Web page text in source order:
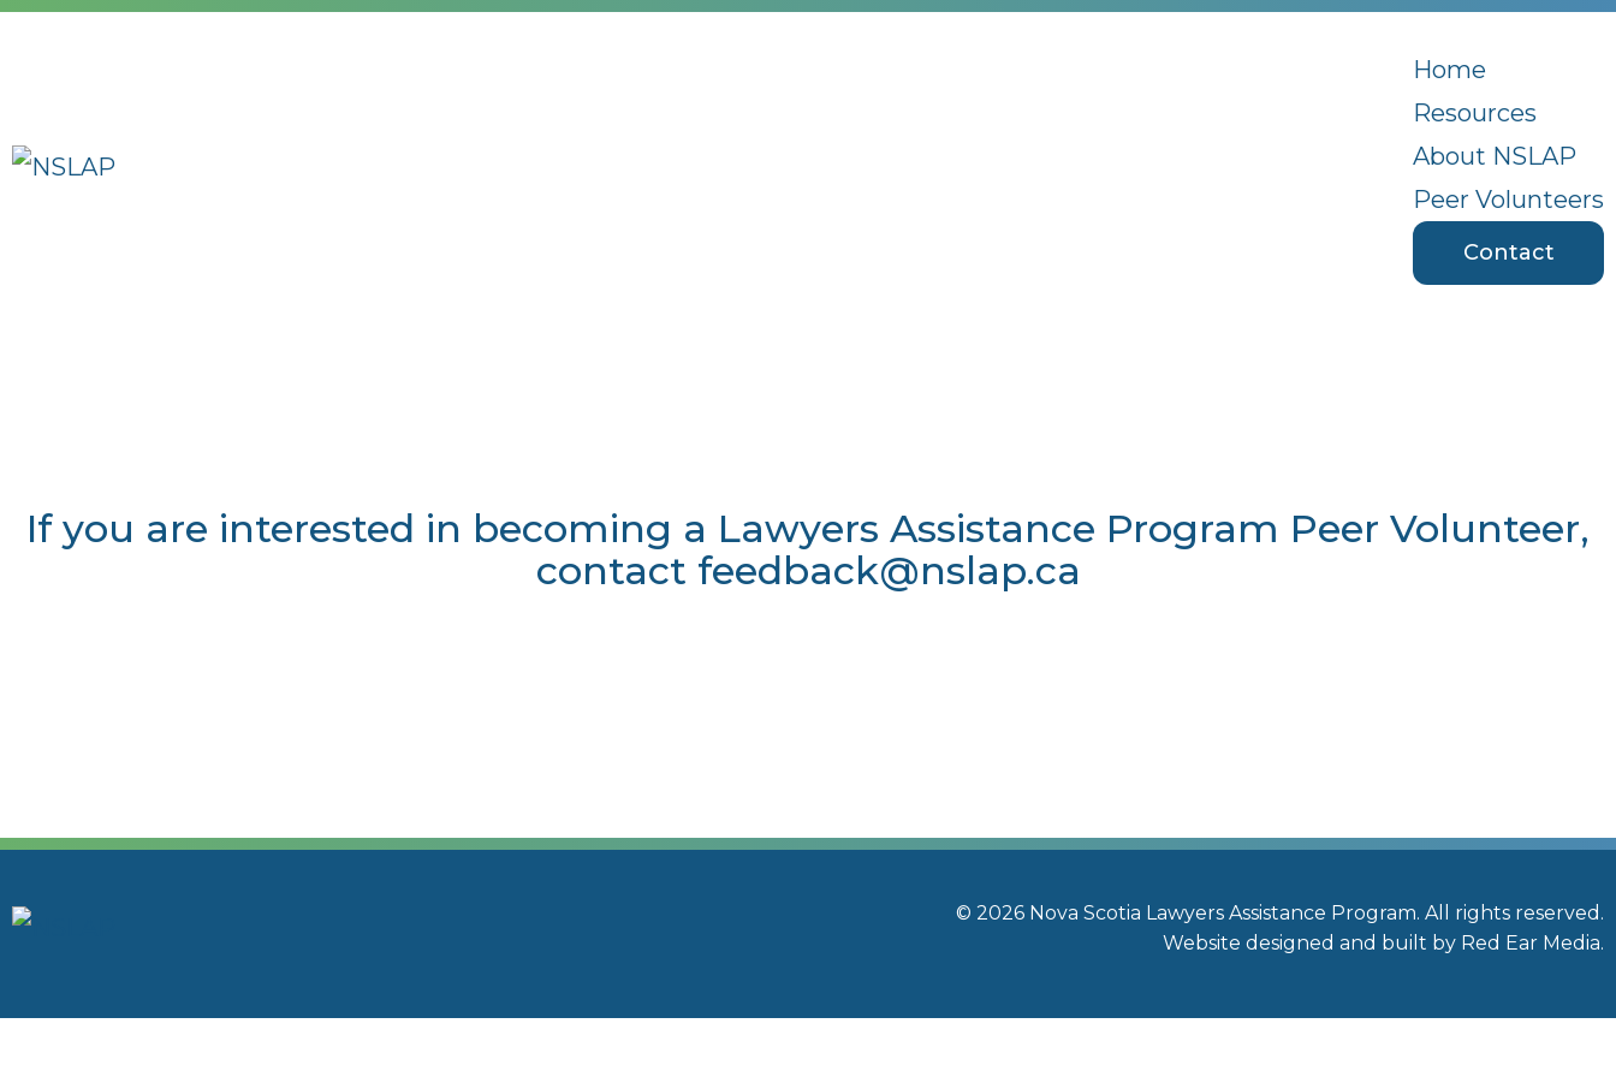
Home
Resources
About NSLAP
Peer Volunteers
Contact
If you are interested in becoming a Lawyers Assistance Program Peer Volunteer,
contact feedback@nslap.ca
© 2026 Nova Scotia Lawyers Assistance Program. All rights reserved.
Website designed and built by Red Ear Media.